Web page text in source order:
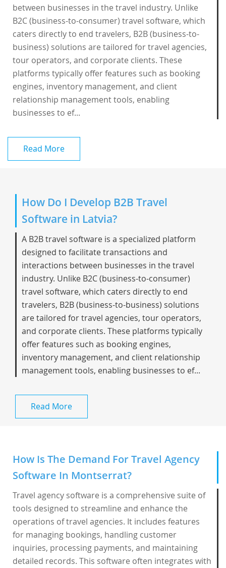
between businesses in the travel industry. Unlike
B2C (business-to-consumer) travel software, which
caters directly to end travelers, B2B (business-to-
business) solutions are tailored for travel agencies,
tour operators, and corporate clients. These
platforms typically offer features such as booking
engines, inventory management, and client
relationship management tools, enabling
businesses to ef...
Read More
How Do I Develop B2B Travel
Software in Latvia?
A B2B travel software is a specialized platform
designed to facilitate transactions and
interactions between businesses in the travel
industry. Unlike B2C (business-to-consumer)
travel software, which caters directly to end
travelers, B2B (business-to-business) solutions
are tailored for travel agencies, tour operators,
and corporate clients. These platforms typically
offer features such as booking engines,
inventory management, and client relationship
management tools, enabling businesses to ef...
Read More
How Is The Demand For Travel Agency
Software In Montserrat?
Travel agency software is a comprehensive suite of
tools designed to streamline and enhance the
operations of travel agencies. It includes features
for managing bookings, handling customer
inquiries, processing payments, and maintaining
detailed records. This software often integrates with